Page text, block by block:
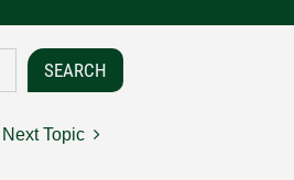
Next Topic